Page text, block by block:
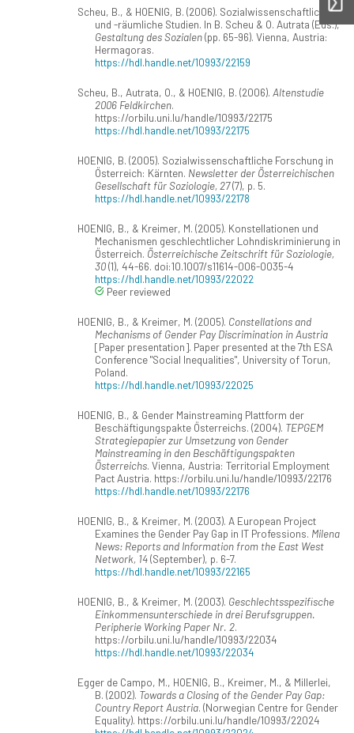
Scheu, B., & HOENIG, B. (2006). Sozialwissenschaftliche
und -räumliche Studien. In B. Scheu & O. Autrata (Eds.),
Gestaltung des Sozialen(pp. 65-96). Vienna, Austria:
Hermagoras.
https://hdl.handle.net/10993/22159
Scheu, B., Autrata, O., & HOENIG, B. (2006). Altenstudie
2006 Feldkirchen.
https://orbilu.uni.lu/handle/10993/22175
https://hdl.handle.net/10993/22175
HOENIG, B. (2005). Sozialwissenschaftliche Forschung in
Österreich: Kärnten. Newsletter der Österreichischen
Gesellschaft für Soziologie, 27(7), p. 5.
https://hdl.handle.net/10993/22178
HOENIG, B., & Kreimer, M. (2005). Konstellationen und
Mechanismen geschlechtlicher Lohndiskriminierung in
Österreich. Österreichische Zeitschrift für Soziologie,
30(1), 44-66. doi:10.1007/s11614-006-0035-4
https://hdl.handle.net/10993/22022
Peer reviewed
HOENIG, B., & Kreimer, M. (2005). Constellations and
Mechanisms of Gender Pay Discrimination in Austria
[Paper presentation]. Paper presented at the 7th ESA
Conference "Social Inequalities", University of Torun,
Poland.
https://hdl.handle.net/10993/22025
HOENIG, B., & Gender Mainstreaming Plattform der
Beschäftigungspakte Österreichs. (2004). TEPGEM
Strategiepapier zur Umsetzung von Gender
Mainstreaming in den Beschäftigungspakten
Österreichs. Vienna, Austria: Territorial Employment
Pact Austria. https://orbilu.uni.lu/handle/10993/22176
https://hdl.handle.net/10993/22176
HOENIG, B., & Kreimer, M. (2003). A European Project
Examines the Gender Pay Gap in IT Professions. Milena
News: Reports and Information from the East West
Network, 14(September), p. 6-7.
https://hdl.handle.net/10993/22165
HOENIG, B., & Kreimer, M. (2003). Geschlechtsspezifische
Einkommensunterschiede in drei Berufsgruppen.
Peripherie Working Paper Nr. 2.
https://orbilu.uni.lu/handle/10993/22034
https://hdl.handle.net/10993/22034
Egger de Campo, M., HOENIG, B., Kreimer, M., & Millerlei,
B. (2002). Towards a Closing of the Gender Pay Gap:
Country Report Austria. (Norwegian Centre for Gender
Equality). https://orbilu.uni.lu/handle/10993/22024